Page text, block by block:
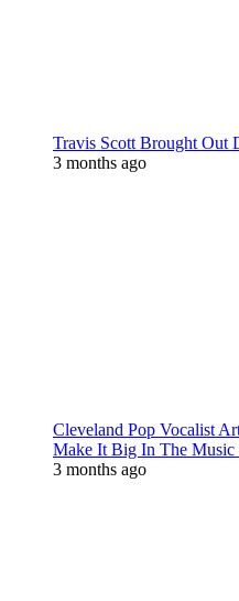
Travis Scott Brought Out
3 months ago
Cleveland Pop Vocalist
Make It Big In The Music
3 months ago